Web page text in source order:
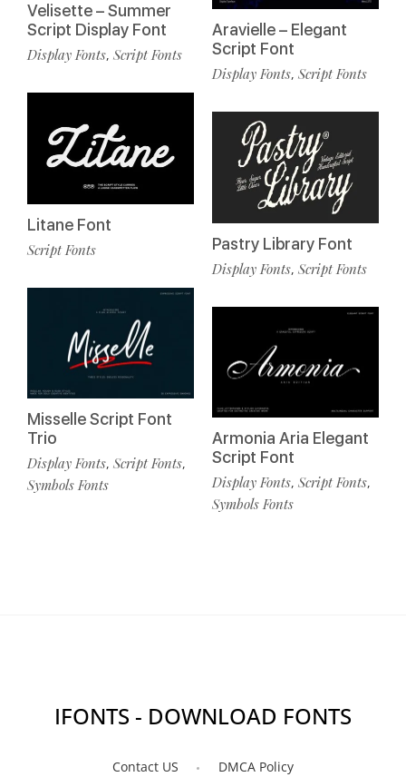
Velisette – Summer
Script Display Font
Display Fonts, Script Fonts
Litane Font
Script Fonts
Misselle Script Font
Trio
Display Fonts, Script Fonts,
Symbols Fonts
Aravielle – Elegant
Script Font
Display Fonts, Script Fonts
Pastry Library Font
Display Fonts, Script Fonts
Armonia Aria Elegant
Script Font
Display Fonts, Script Fonts,
Symbols Fonts
IFONTS - DOWNLOAD FONTS
Contact US DMCA Policy